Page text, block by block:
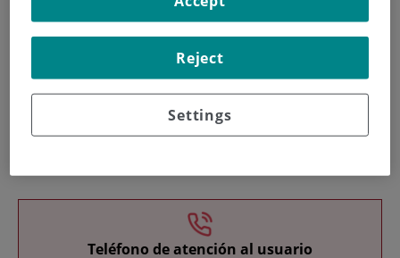
Teléfono de atención al usuario
Settings
Reject